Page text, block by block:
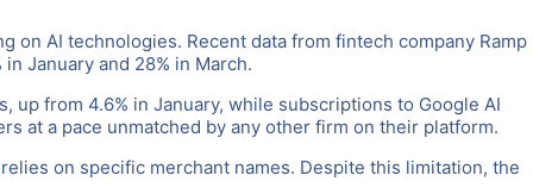
AI technologies. Recent data from fintech company Ramp
January and 28% in March.
up from 4.6% in January, while subscriptions to Google AI
at a pace unmatched by any other firm on their platform.
on specific merchant names. Despite this limitation, the